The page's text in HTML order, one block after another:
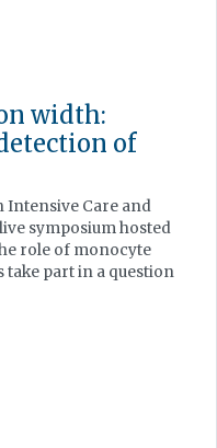
width:
of
Intensive Care and
symposium hosted
role of monocyte
take part in a question